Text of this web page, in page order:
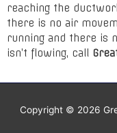
reaching the
there is no air
running and there is
isn’t flowing, call
Copyright © 2026